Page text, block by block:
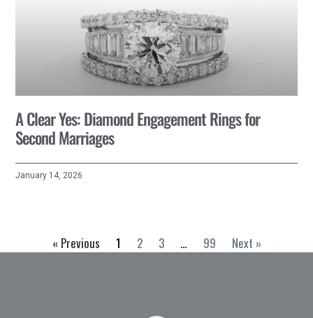
A Clear Yes: Diamond Engagement Rings for
Second Marriages
January 14, 2026
« Previous 1 2 3 … 99 Next »